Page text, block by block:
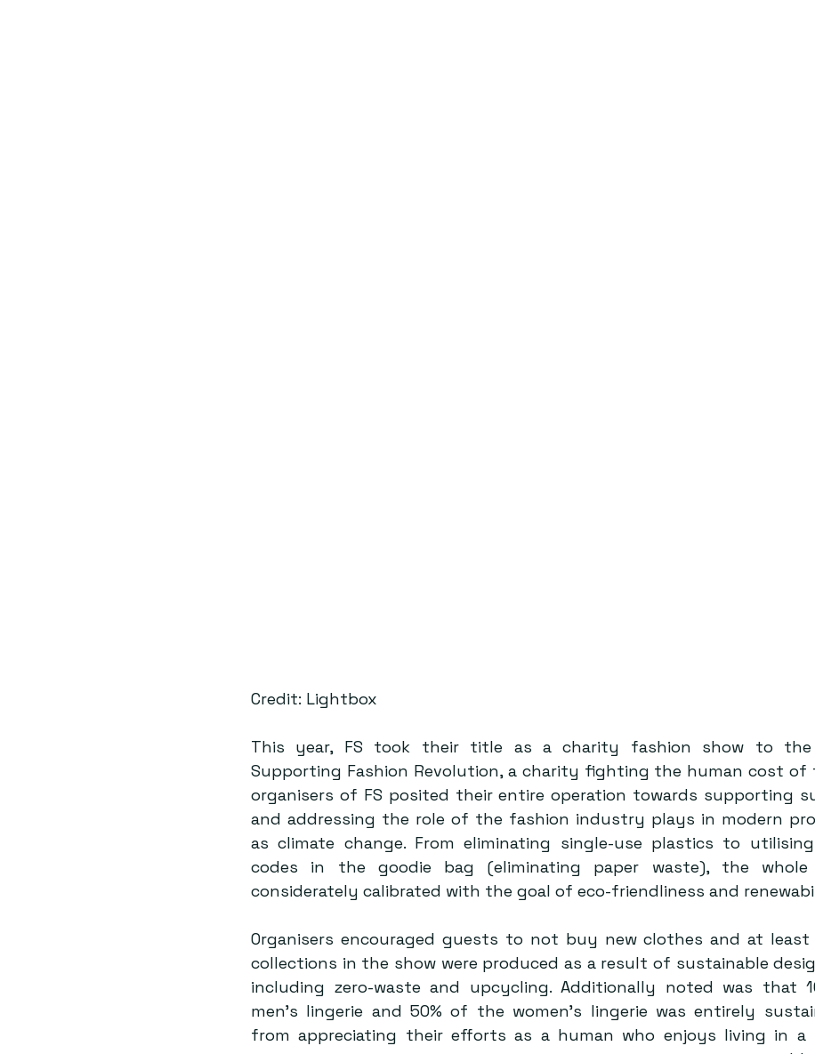
Credit: Lightbox
This year, FS took their title as a charity fashion show to the
Supporting Fashion Revolution, a charity fighting the human cost of
organisers of FS posited their entire operation towards supporting
and addressing the role of the fashion industry plays in modern
as climate change. From eliminating single-use plastics to
codes in the goodie bag (eliminating paper waste), the whole
Organisers encouraged guests to not buy new clothes and at
collections in the show were produced as a result of sustainable
including zero-waste and upcycling. Additionally noted was that
men’s lingerie and 50% of the women’s lingerie was entirely
from appreciating their efforts as a human who enjoys living in a